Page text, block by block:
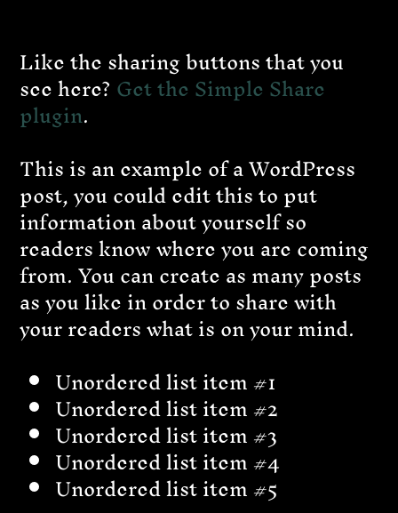
Like the sharing buttons that you
see here?Get the Simple Share
plugin.
This is an example of a WordPress
post, you could edit this to put
information about yourself so
readers know where you are coming
from. You can create as many posts
as you like in order to share with
your readers what is on your mind.
Unordered list item #1
Unordered list item #2
Unordered list item #3
Unordered list item #4
Unordered list item #5